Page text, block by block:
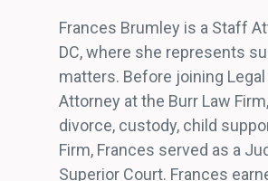
Frances Brumley is a Staff
DC, where she represents
matters. Before joining
Attorney at the Burr Law
divorce, custody, child
Firm, Frances served as a
Superior Court. Frances